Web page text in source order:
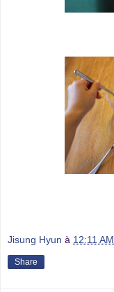
Jisung Hyun à 12:11 AM
Share